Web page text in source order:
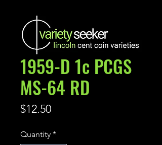
1959-D 1c PCGS
MS-64 RD
$12.50Price
Quantity *